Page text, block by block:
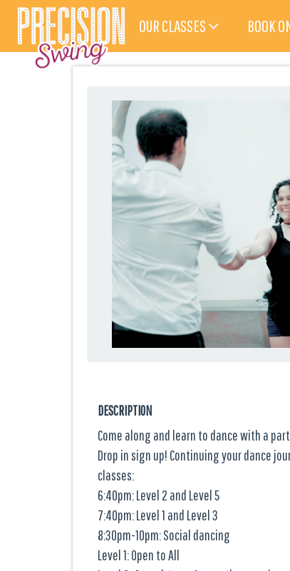
OUR CLASSES BOOK
DESCRIPTION
Come along and learn to dance with a
Drop in sign up! Continuing your dance
classes:
6:40pm: Level 2 and Level 5
7:40pm: Level 1 and Level 3
8:30pm-10pm: Social dancing
Level 1: Open to All